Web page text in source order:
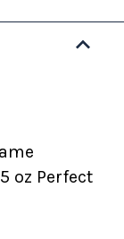
oz Perfect